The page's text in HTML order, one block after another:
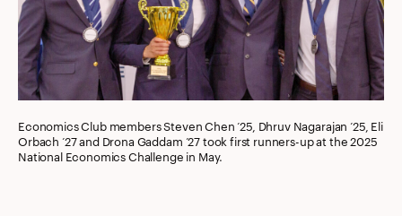
Economics Club members Steven Chen ’25, Dhruv Nagarajan ’25, Eli
Orbach ’27 and Drona Gaddam ’27 took first runners-up at the 2025
National Economics Challenge in May.